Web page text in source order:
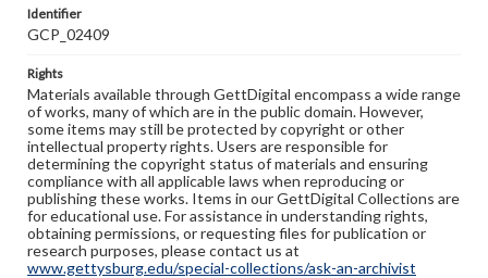
Identifier
GCP_02409
Rights
Materials available through GettDigital encompass a wide range
of works, many of which are in the public domain. However,
some items may still be protected by copyright or other
intellectual property rights. Users are responsible for
determining the copyright status of materials and ensuring
compliance with all applicable laws when reproducing or
publishing these works. Items in our GettDigital Collections are
for educational use. For assistance in understanding rights,
obtaining permissions, or requesting files for publication or
research purposes, please contact us at
www.gettysburg.edu/special-collections/ask-an-archivist